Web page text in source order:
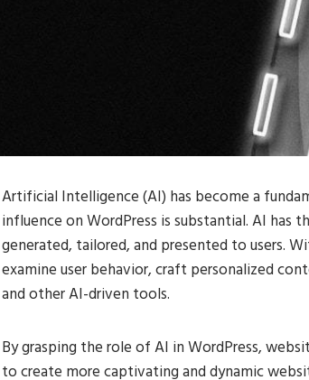
Artificial Intelligence (AI) has become a
influence on WordPress is substantial. AI
generated, tailored, and presented to users.
examine user behavior, craft personalized
and other AI-driven tools.
By grasping the role of AI in WordPress,
to create more captivating and dynamic